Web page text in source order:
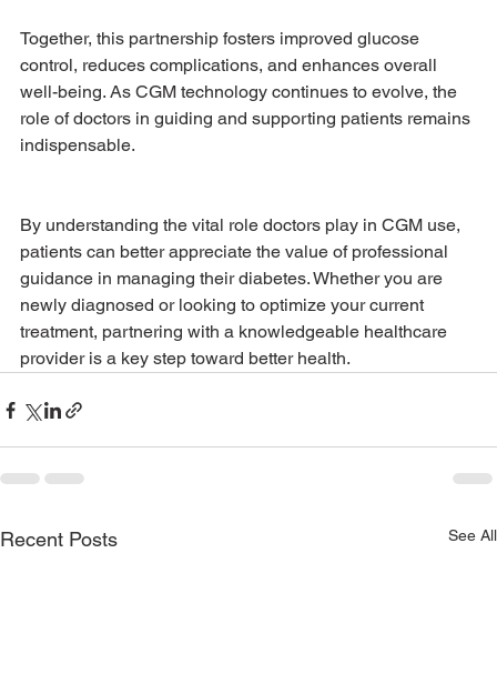
Together, this partnership fosters improved glucose
control, reduces complications, and enhances overall
well-being. As CGM technology continues to evolve, the
role of doctors in guiding and supporting patients remains
indispensable.
By understanding the vital role doctors play in CGM use,
patients can better appreciate the value of professional
guidance in managing their diabetes. Whether you are
newly diagnosed or looking to optimize your current
treatment, partnering with a knowledgeable healthcare
provider is a key step toward better health.
Recent Posts See All